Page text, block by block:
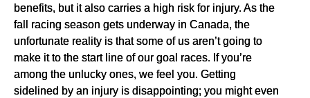
benefits, but it also carries a high risk for injury. As the
fall racing season gets underway in Canada, the
unfortunate reality is that some of us aren’t going to
make it to the start line of our goal races. If you’re
among the unlucky ones, we feel you. Getting
sidelined by an injury is disappointing; you might even